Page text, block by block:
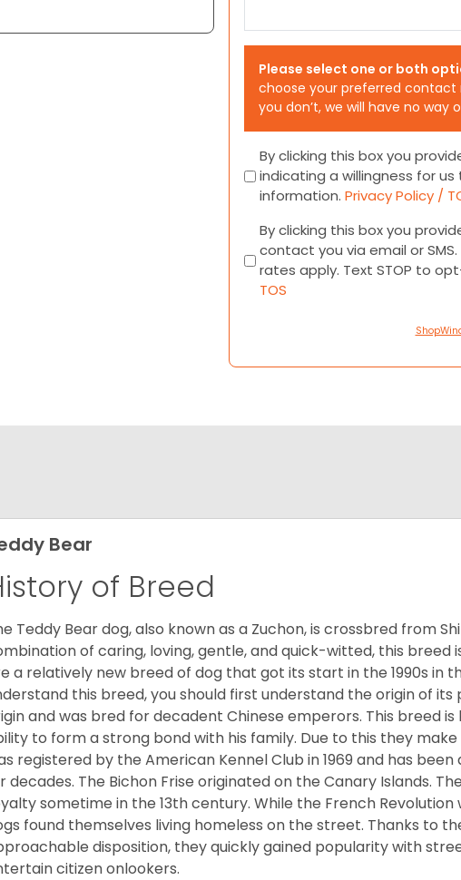
Please select one or both
choose your preferred
you don’t, we will have no way
Consent
By clicking this box you
indicating a willingness for us
information. Privacy Policy /
Consent
By clicking this box you
contact you via email or
rates apply. Text STOP to
TOS
Bear
of Breed
Teddy Bear dog, also known as a Zuchon, is crossbred from
of caring, loving, gentle, and quick-witted, this breed
a relatively new breed of dog that got its start in the 1990s in
this breed, you should first understand the origin of its
and was bred for decadent Chinese emperors. This breed
to form a strong bond with his family. Due to this they
registered by the American Kennel Club in 1969 and has
decades. The Bichon Frise originated on the Canary Islands.
sometime in the 13th century. While the French
found themselves living homeless on the street. Thanks to
disposition, they quickly gained popularity with
citizen onlookers.